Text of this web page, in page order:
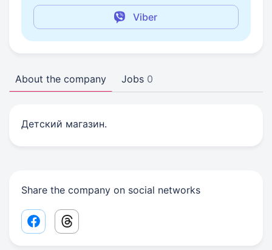
Viber
About the company Jobs 0
Детский магазин.
Share the company on social networks
Facebook share link
Threads share link